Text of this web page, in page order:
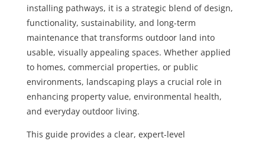
installing pathways, it is a strategic blend of design,
functionality, sustainability, and long-term
maintenance that transforms outdoor land into
usable, visually appealing spaces. Whether applied
to homes, commercial properties, or public
environments, landscaping plays a crucial role in
enhancing property value, environmental health,
and everyday outdoor living.
This guide provides a clear, expert-level